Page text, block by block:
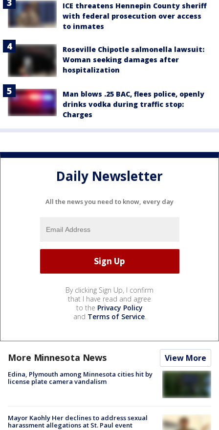
ICE threatens Hennepin County sheriff
with federal prosecution over access
to inmates
Roseville Chipotle salmonella lawsuit:
Woman seeking damages after
hospitalization
Man blows .25 BAC, flees police, openly
drinks vodka during traffic stop:
Charges
Daily Newsletter
All the news you need to know, every day
By clicking Sign Up, I confirm
that I have read and agree
to the Privacy Policy
and Terms of Service.
More Minnesota News View More
Edina, Plymouth among Minnesota cities hit by
license plate camera vandalism
Mayor Kaohly Her declines to address sexual
harassment allegations at St. Paul event